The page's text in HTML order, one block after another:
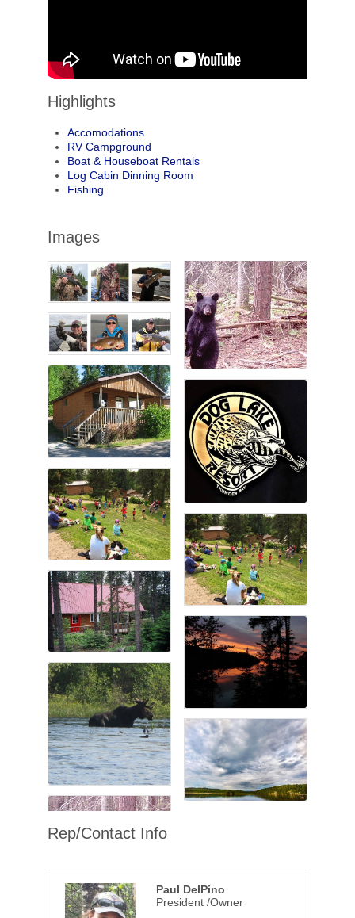
Highlights
Accomodations
RV Campground
Boat & Houseboat Rentals
Log Cabin Dinning Room
Fishing
Images
Rep/Contact Info
Paul DelPino
President /Owner